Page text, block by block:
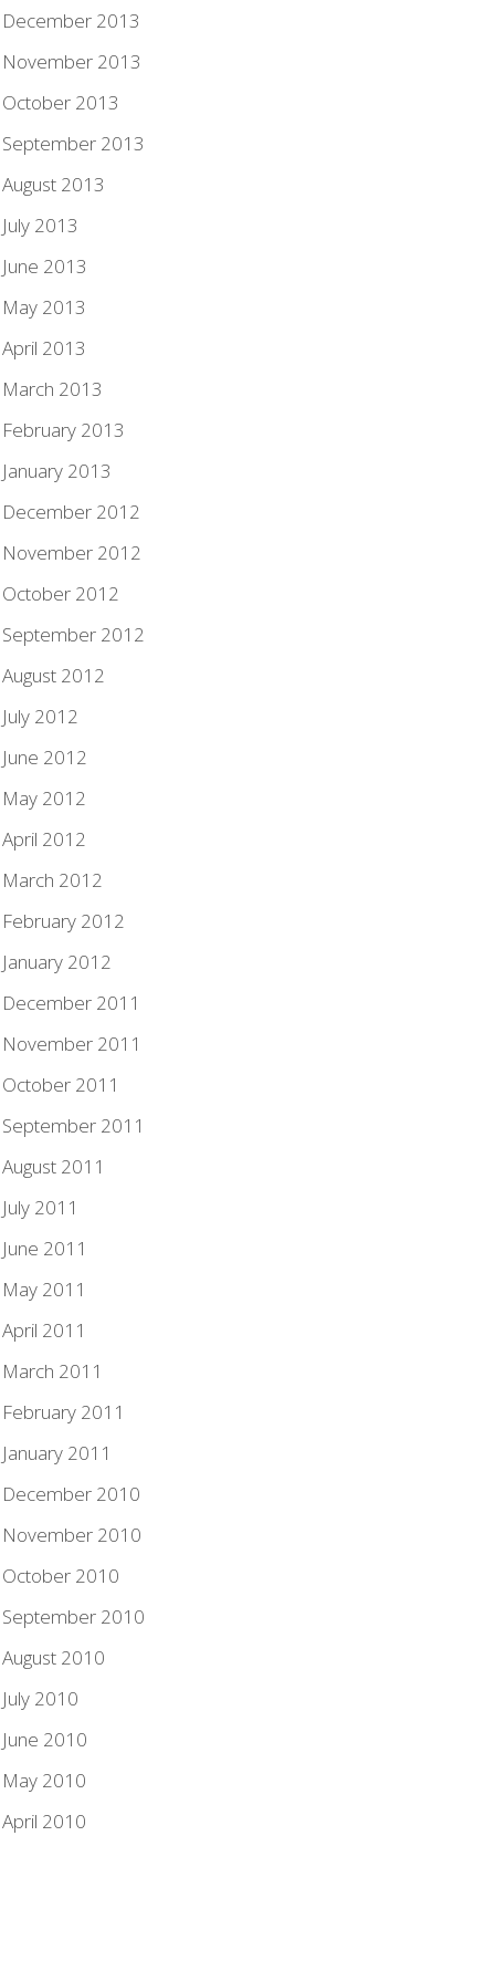
December 2013
November 2013
October 2013
September 2013
August 2013
July 2013
June 2013
May 2013
April 2013
March 2013
February 2013
January 2013
December 2012
November 2012
October 2012
September 2012
August 2012
July 2012
June 2012
May 2012
April 2012
March 2012
February 2012
January 2012
December 2011
November 2011
October 2011
September 2011
August 2011
July 2011
June 2011
May 2011
April 2011
March 2011
February 2011
January 2011
December 2010
November 2010
October 2010
September 2010
August 2010
July 2010
June 2010
May 2010
April 2010